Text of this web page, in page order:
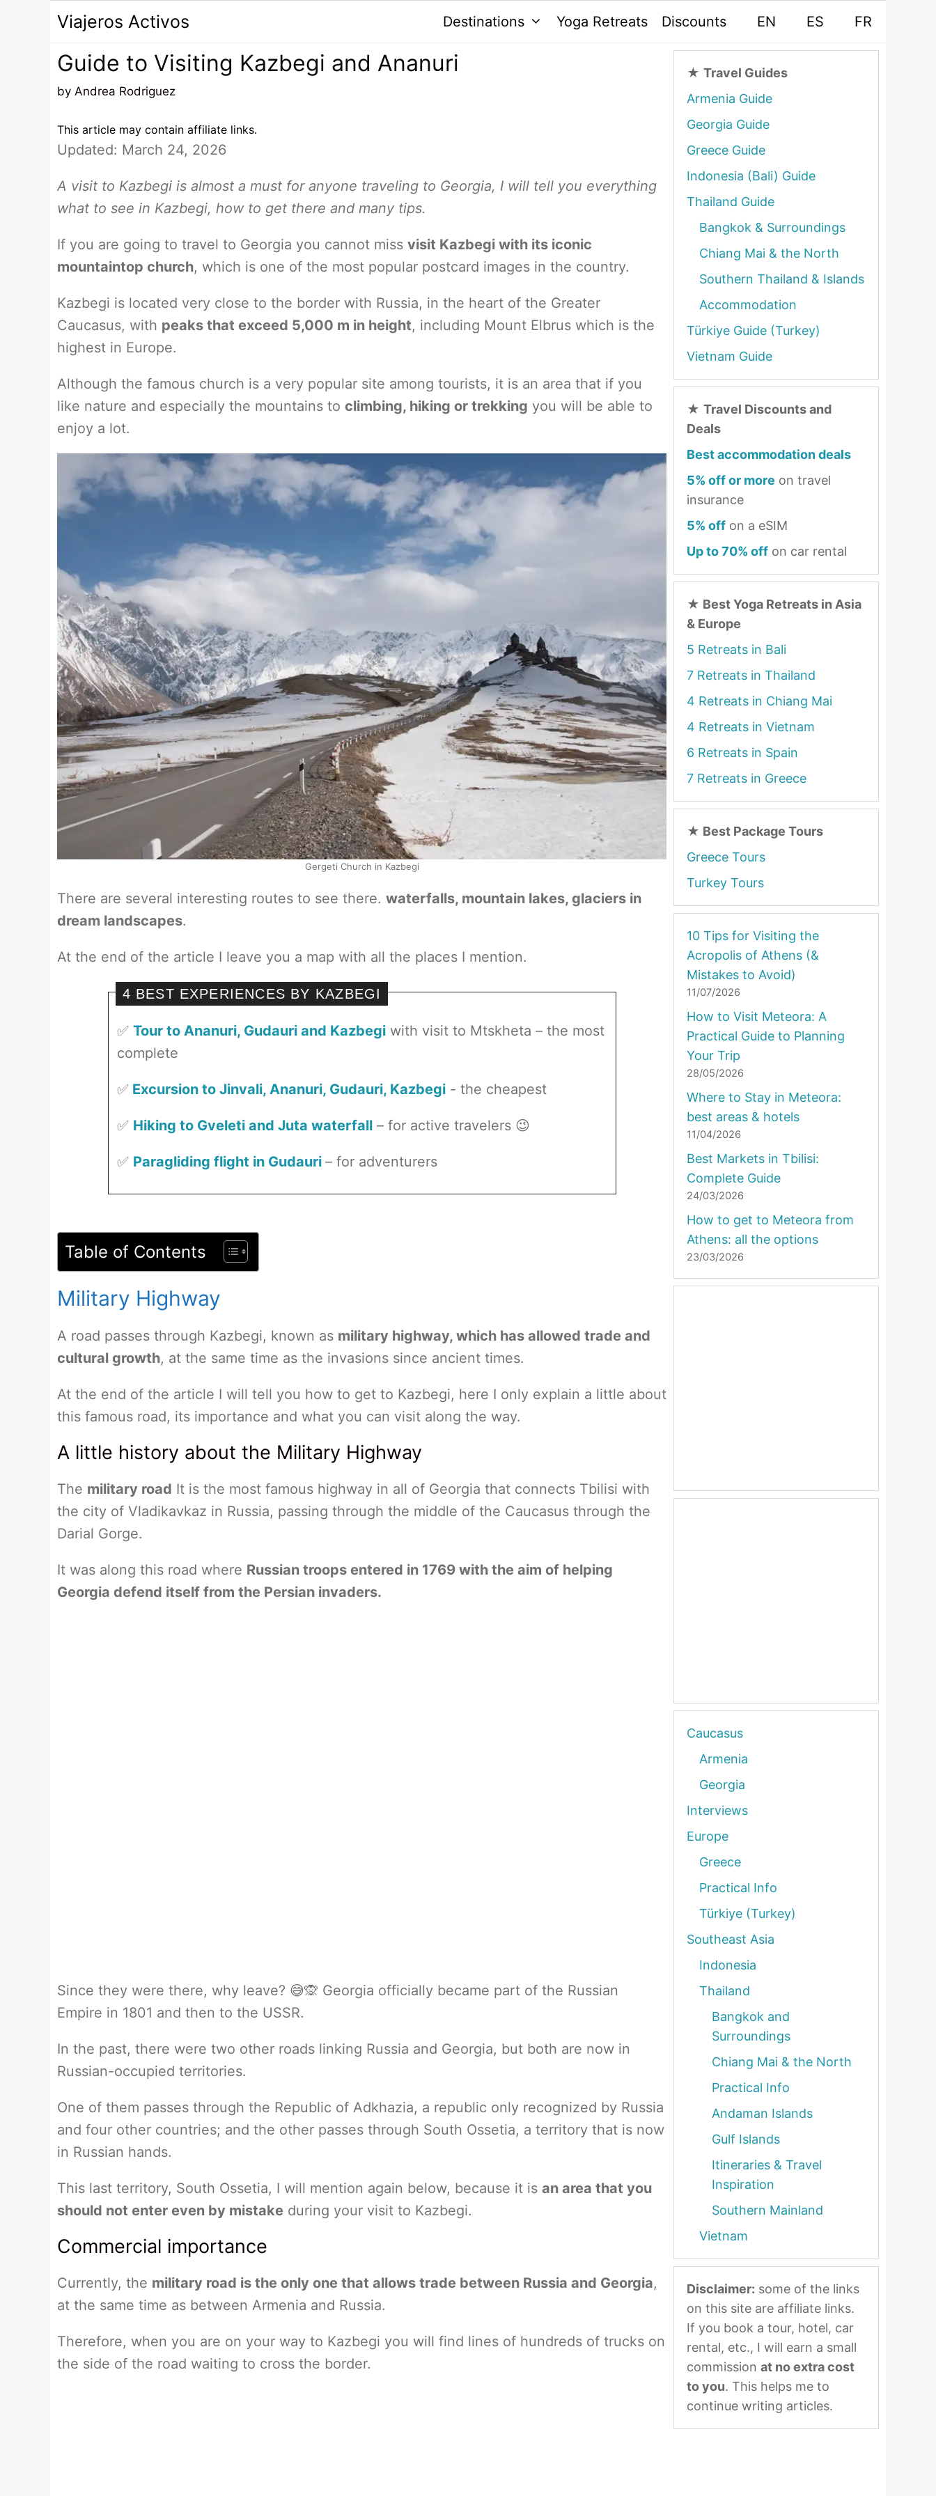
contenido
Viajeros Activos Destinations Yoga Retreats Discounts EN ES FR
Guide to Visiting Kazbegi and Ananuri
by Andrea Rodriguez
This article may contain affiliate links.
Updated: March 24, 2026
A visit to Kazbegi is almost a must for anyone traveling to Georgia, I will tell you everything
what to see in Kazbegi, how to get there and many tips.
If you are going to travel to Georgia you cannot miss visit Kazbegi with its iconic
mountaintop church, which is one of the most popular postcard images in the country.
Kazbegi is located very close to the border with Russia, in the heart of the Greater
Caucasus, with peaks that exceed 5,000 m in height, including Mount Elbrus which is the
highest in Europe.
Although the famous church is a very popular site among tourists, it is an area that if you
like nature and especially the mountains to climbing, hiking or trekking you will be able to
enjoy a lot.
Gergeti Church in Kazbegi
There are several interesting routes to see there. waterfalls, mountain lakes, glaciers in
dream landscapes.
At the end of the article I leave you a map with all the places I mention.
4 BEST EXPERIENCES BY KAZBEGI
✅ Tour to Ananuri, Gudauri and Kazbegiwith visit to Mtskheta – the most
complete
✅ Excursion to Jinvali, Ananuri, Gudauri, Kazbegi- the cheapest
✅ Hiking to Gveleti and Juta waterfall– for active travelers 😉
✅ Paragliding flight in Gudauri – for adventurers
Table of Contents
Military Highway
A road passes through Kazbegi, known as military highway, which has allowed trade and
cultural growth, at the same time as the invasions since ancient times.
At the end of the article I will tell you how to get to Kazbegi, here I only explain a little about
this famous road, its importance and what you can visit along the way.
A little history about the Military Highway
The military road It is the most famous highway in all of Georgia that connects Tbilisi with
the city of Vladikavkaz in Russia, passing through the middle of the Caucasus through the
Darial Gorge.
It was along this road where Russian troops entered in 1769 with the aim of helping
Georgia defend itself from the Persian invaders.
Since they were there, why leave? 😅🙊 Georgia officially became part of the Russian
Empire in 1801 and then to the USSR.
In the past, there were two other roads linking Russia and Georgia, but both are now in
Russian-occupied territories.
One of them passes through the Republic of Adkhazia, a republic only recognized by Russia
and four other countries; and the other passes through South Ossetia, a territory that is now
in Russian hands.
This last territory, South Ossetia, I will mention again below, because it is an area that you
should not enter even by mistake during your visit to Kazbegi.
Commercial importance
Currently, the military road is the only one that allows trade between Russia and Georgia,
at the same time as between Armenia and Russia.
Therefore, when you are on your way to Kazbegi you will find lines of hundreds of trucks on
the side of the road waiting to cross the border.
★ Travel Guides
Armenia Guide
Georgia Guide
Greece Guide
Indonesia (Bali) Guide
Thailand Guide
Bangkok & Surroundings
Chiang Mai & the North
Southern Thailand & Islands
Accommodation
Türkiye Guide (Turkey)
Vietnam Guide
★ Travel Discounts and
Deals
Best accommodation deals
5% off or more on travel
insurance
5% off on a eSIM
Up to 70% off on car rental
★ Best Yoga Retreats in Asia
& Europe
5 Retreats in Bali
7 Retreats in Thailand
4 Retreats in Chiang Mai
4 Retreats in Vietnam
6 Retreats in Spain
7 Retreats in Greece
★ Best Package Tours
Greece Tours
Turkey Tours
10 Tips for Visiting the
Acropolis of Athens (&
Mistakes to Avoid)
11/07/2026
How to Visit Meteora: A
Practical Guide to Planning
Your Trip
28/05/2026
Where to Stay in Meteora:
best areas & hotels
11/04/2026
Best Markets in Tbilisi:
Complete Guide
24/03/2026
How to get to Meteora from
Athens: all the options
23/03/2026
Caucasus
Armenia
Georgia
Interviews
Europe
Greece
Practical Info
Türkiye (Turkey)
Southeast Asia
Indonesia
Thailand
Bangkok and
Surroundings
Chiang Mai & the North
Practical Info
Andaman Islands
Gulf Islands
Itineraries & Travel
Inspiration
Southern Mainland
Vietnam
Disclaimer: some of the links
on this site are affiliate links.
If you book a tour, hotel, car
rental, etc., I will earn a small
commission at no extra cost
to you. This helps me to
continue writing articles.